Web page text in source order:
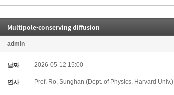
Multipole-conserving diffusion
admin
날짜 2026-05-12 15:00
연사 Prof. Ro, Sunghan (Dept. of Physics, Harvard Univ.)